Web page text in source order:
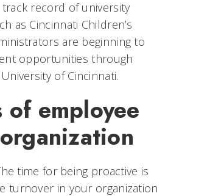
record of university
as Cincinnati Children’s
are beginning to
opportunities through
of Cincinnati.
of employee
time for being proactive is
turnover in your organization